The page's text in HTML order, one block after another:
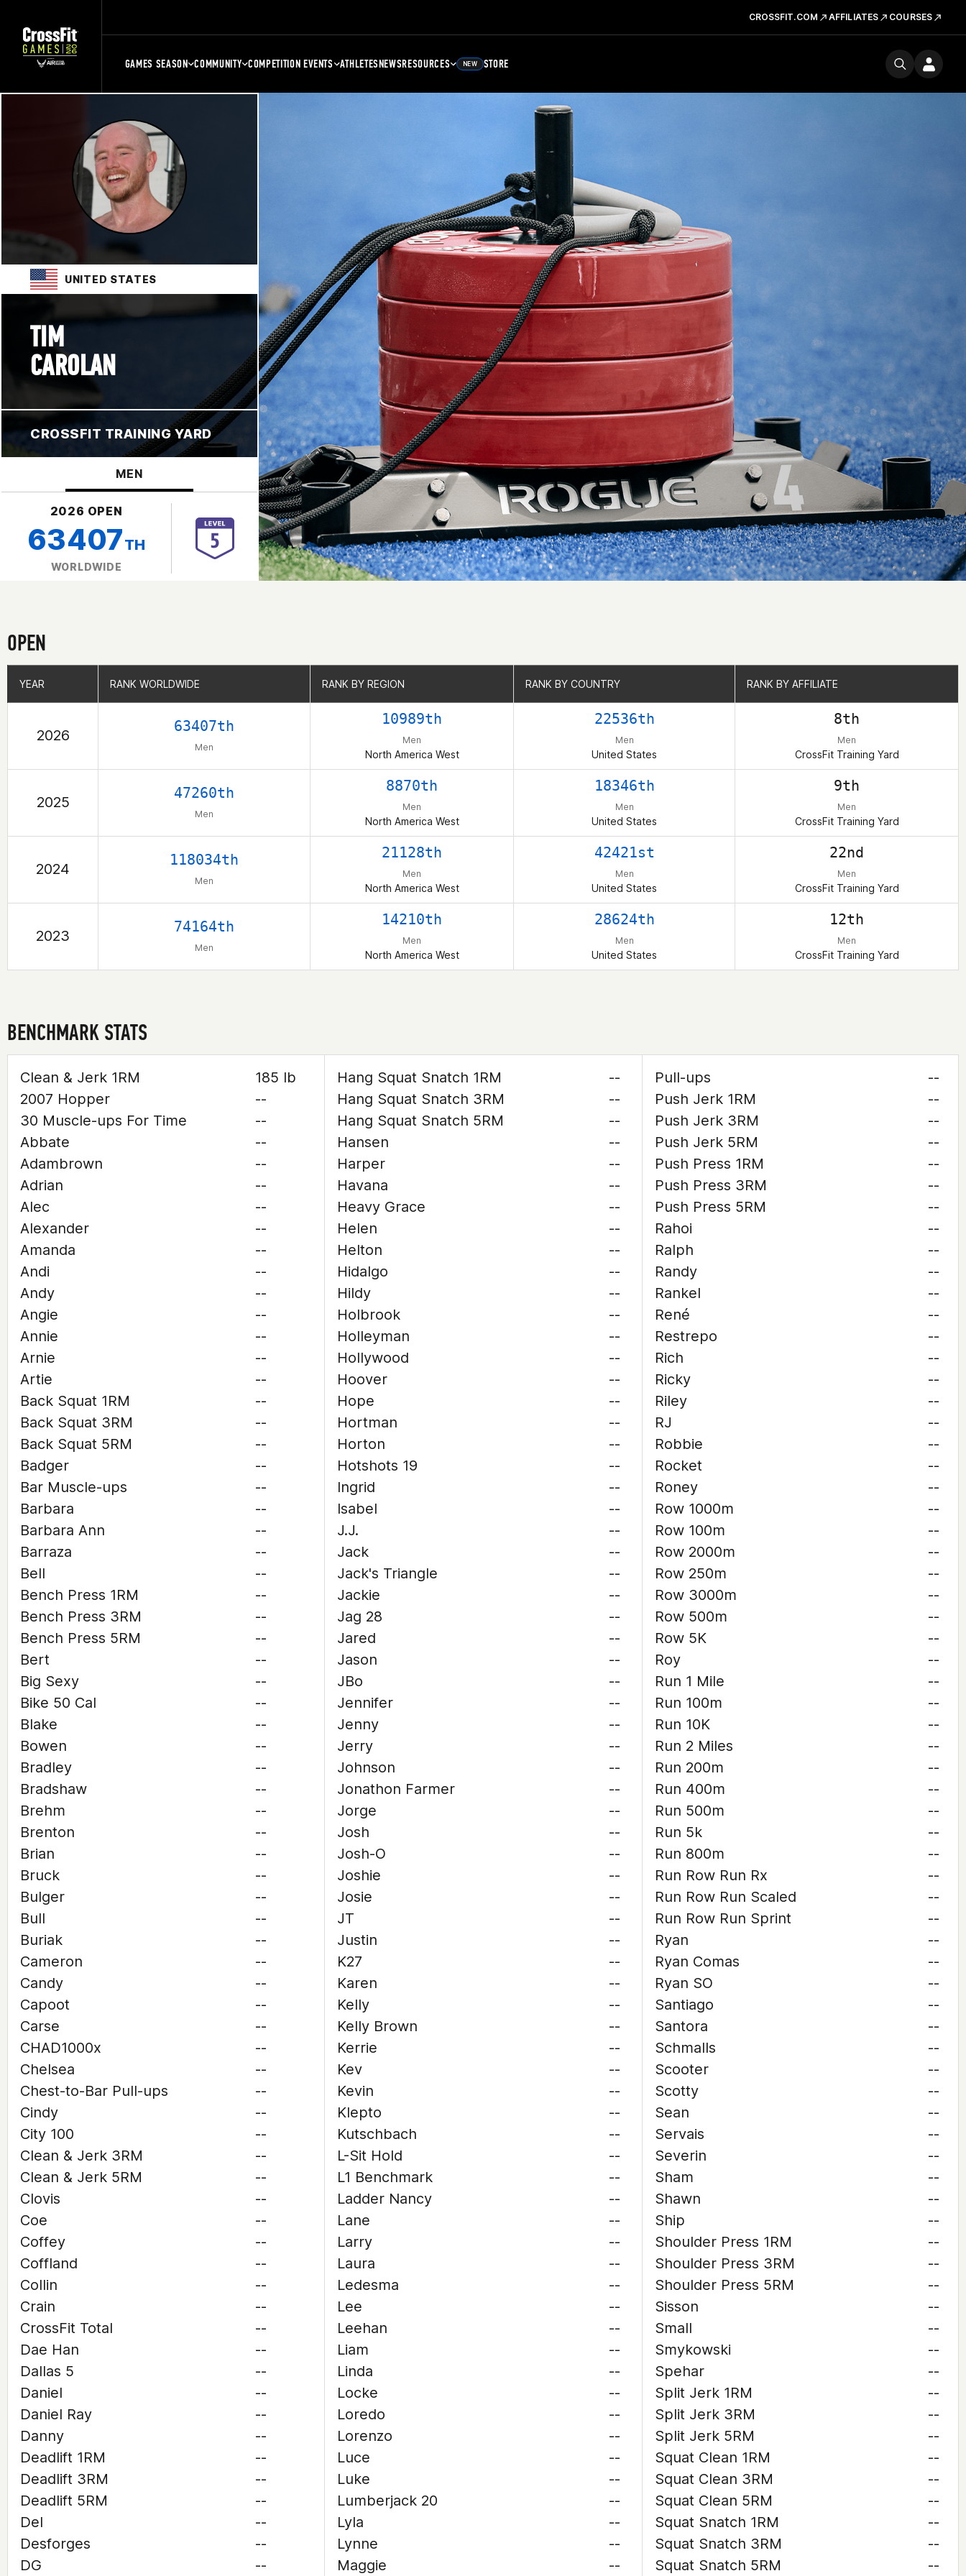
CROSSFIT.COM AFFILIATES COURSES
GAMES SEASON COMMUNITY COMPETITION EVENTS ATHLETESNEWSRESOURCES NEW STORE
UNITED STATES
TIM
CAROLAN
CROSSFIT TRAINING YARD
MEN
2026 OPEN
63407TH
WORLDWIDE
OPEN
YEAR RANK WORLDWIDE RANK BY REGION RANK BY COUNTRY RANK BY AFFILIATE
2026
63407th
Men
10989th
Men
North America West
22536th
Men
United States
8th
Men
CrossFit Training Yard
2025
47260th
Men
8870th
Men
North America West
18346th
Men
United States
9th
Men
CrossFit Training Yard
2024
118034th
Men
21128th
Men
North America West
42421st
Men
United States
22nd
Men
CrossFit Training Yard
2023
74164th
Men
14210th
Men
North America West
28624th
Men
United States
12th
Men
CrossFit Training Yard
YEAR RANK WORLDWIDE RANK BY REGION RANK BY COUNTRY RANK BY AFFILIATE
BENCHMARK STATS
Clean & Jerk 1RM
185 lb
2007 Hopper
--
30 Muscle-ups For Time
--
Abbate
--
Adambrown
--
Adrian
--
Alec
--
Alexander
--
Amanda
--
Andi
--
Andy
--
Angie
--
Annie
--
Arnie
--
Artie
--
Back Squat 1RM
--
Back Squat 3RM
--
Back Squat 5RM
--
Badger
--
Bar Muscle-ups
--
Barbara
--
Barbara Ann
--
Barraza
--
Bell
--
Bench Press 1RM
--
Bench Press 3RM
--
Bench Press 5RM
--
Bert
--
Big Sexy
--
Bike 50 Cal
--
Blake
--
Bowen
--
Bradley
--
Bradshaw
--
Brehm
--
Brenton
--
Brian
--
Bruck
--
Bulger
--
Bull
--
Buriak
--
Cameron
--
Candy
--
Capoot
--
Carse
--
CHAD1000x
--
Chelsea
--
Chest-to-Bar Pull-ups
--
Cindy
--
City 100
--
Clean & Jerk 3RM
--
Clean & Jerk 5RM
--
Clovis
--
Coe
--
Coffey
--
Coffland
--
Collin
--
Crain
--
CrossFit Total
--
Dae Han
--
Dallas 5
--
Daniel
--
Daniel Ray
--
Danny
--
Deadlift 1RM
--
Deadlift 3RM
--
Deadlift 5RM
--
Del
--
Desforges
--
DG
--
Hang Squat Snatch 1RM
--
Hang Squat Snatch 3RM
--
Hang Squat Snatch 5RM
--
Hansen
--
Harper
--
Havana
--
Heavy Grace
--
Helen
--
Helton
--
Hidalgo
--
Hildy
--
Holbrook
--
Holleyman
--
Hollywood
--
Hoover
--
Hope
--
Hortman
--
Horton
--
Hotshots 19
--
Ingrid
--
Isabel
--
J.J.
--
Jack
--
Jack's Triangle
--
Jackie
--
Jag 28
--
Jared
--
Jason
--
JBo
--
Jennifer
--
Jenny
--
Jerry
--
Johnson
--
Jonathon Farmer
--
Jorge
--
Josh
--
Josh-O
--
Joshie
--
Josie
--
JT
--
Justin
--
K27
--
Karen
--
Kelly
--
Kelly Brown
--
Kerrie
--
Kev
--
Kevin
--
Klepto
--
Kutschbach
--
L-Sit Hold
--
L1 Benchmark
--
Ladder Nancy
--
Lane
--
Larry
--
Laura
--
Ledesma
--
Lee
--
Leehan
--
Liam
--
Linda
--
Locke
--
Loredo
--
Lorenzo
--
Luce
--
Luke
--
Lumberjack 20
--
Lyla
--
Lynne
--
Maggie
--
Pull-ups
--
Push Jerk 1RM
--
Push Jerk 3RM
--
Push Jerk 5RM
--
Push Press 1RM
--
Push Press 3RM
--
Push Press 5RM
--
Rahoi
--
Ralph
--
Randy
--
Rankel
--
René
--
Restrepo
--
Rich
--
Ricky
--
Riley
--
RJ
--
Robbie
--
Rocket
--
Roney
--
Row 1000m
--
Row 100m
--
Row 2000m
--
Row 250m
--
Row 3000m
--
Row 500m
--
Row 5K
--
Roy
--
Run 1 Mile
--
Run 100m
--
Run 10K
--
Run 2 Miles
--
Run 200m
--
Run 400m
--
Run 500m
--
Run 5k
--
Run 800m
--
Run Row Run Rx
--
Run Row Run Scaled
--
Run Row Run Sprint
--
Ryan
--
Ryan Comas
--
Ryan SO
--
Santiago
--
Santora
--
Schmalls
--
Scooter
--
Scotty
--
Sean
--
Servais
--
Severin
--
Sham
--
Shawn
--
Ship
--
Shoulder Press 1RM
--
Shoulder Press 3RM
--
Shoulder Press 5RM
--
Sisson
--
Small
--
Smykowski
--
Spehar
--
Split Jerk 1RM
--
Split Jerk 3RM
--
Split Jerk 5RM
--
Squat Clean 1RM
--
Squat Clean 3RM
--
Squat Clean 5RM
--
Squat Snatch 1RM
--
Squat Snatch 3RM
--
Squat Snatch 5RM
--